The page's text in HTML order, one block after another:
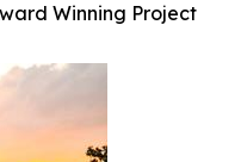
Winning Project